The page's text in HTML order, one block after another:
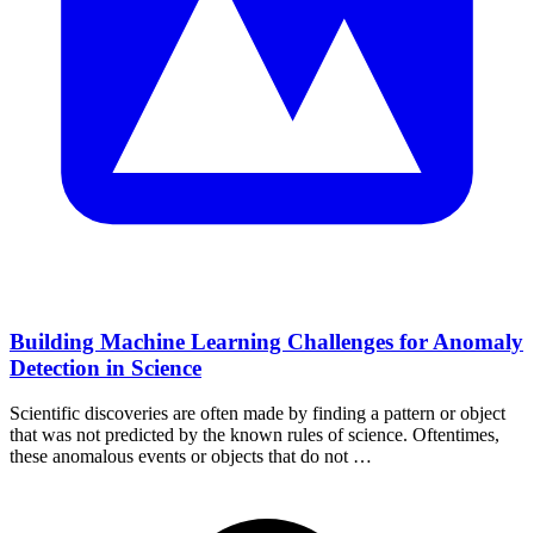
Building Machine Learning Challenges for Anomaly
Detection in Science
Scientific discoveries are often made by finding a pattern or object
that was not predicted by the known rules of science. Oftentimes,
these anomalous events or objects that do not …